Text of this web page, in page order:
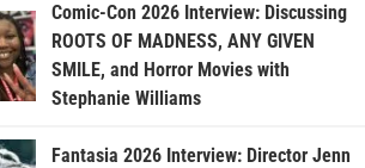
Comic-Con 2026 Interview: Discussing
ROOTS OF MADNESS, ANY GIVEN
SMILE, and Horror Movies with
Stephanie Williams
Fantasia 2026 Interview: Director Jenn